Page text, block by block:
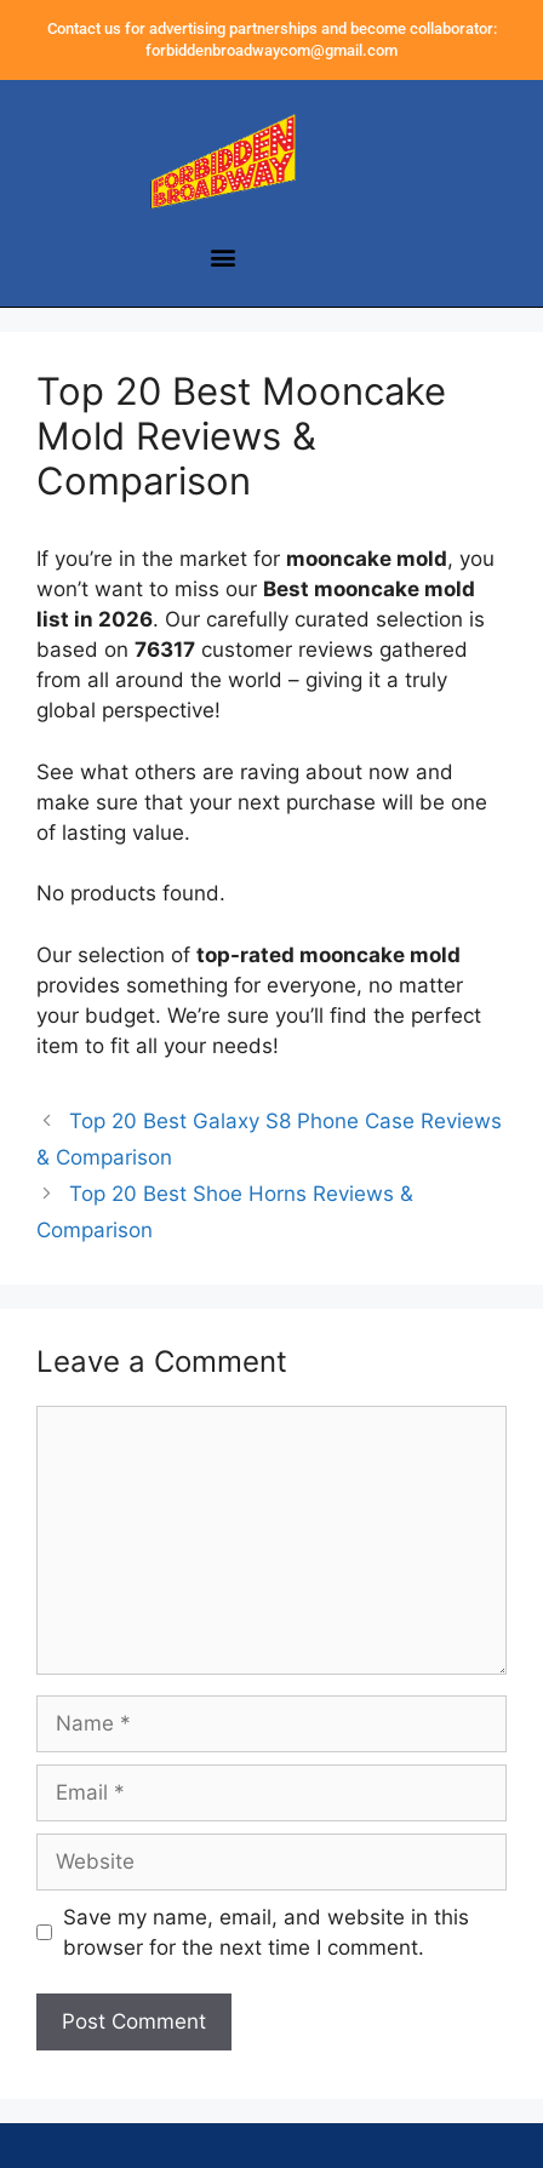
Contact us for advertising partnerships and become collaborator:
forbiddenbroadwaycom@gmail.com
Top 20 Best Mooncake
Mold Reviews &
Comparison
If you’re in the market for mooncake mold, you
won’t want to miss our Best mooncake mold
list in 2026. Our carefully curated selection is
based on 76317 customer reviews gathered
from all around the world – giving it a truly
global perspective!
See what others are raving about now and
make sure that your next purchase will be one
of lasting value.
No products found.
Our selection of top-rated mooncake mold
provides something for everyone, no matter
your budget. We’re sure you’ll find the perfect
item to fit all your needs!
Top 20 Best Galaxy S8 Phone Case Reviews
& Comparison
Top 20 Best Shoe Horns Reviews &
Comparison
Leave a Comment
Save my name, email, and website in this
browser for the next time I comment.